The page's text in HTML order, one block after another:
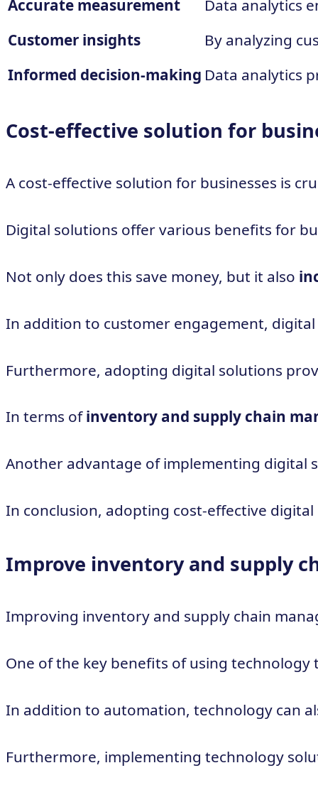
Accurate measurement
Data analytics
Customer insights
By analyzing
Informed decision-making Data analytics
Cost-effective solution for
A cost-effective solution for businesses is
Digital solutions offer various benefits for
Not only does this save money, but it also
In addition to customer engagement,
Furthermore, adopting digital solutions
In terms ofinventory and supply chain
Another advantage of implementing digital
In conclusion, adopting cost-effective
Improve inventory and supply
Improving inventory and supply chain
One of the key benefits of using
In addition to automation, technology can
Furthermore, implementing technology